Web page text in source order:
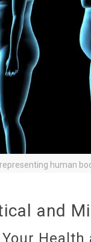
human
and
Health